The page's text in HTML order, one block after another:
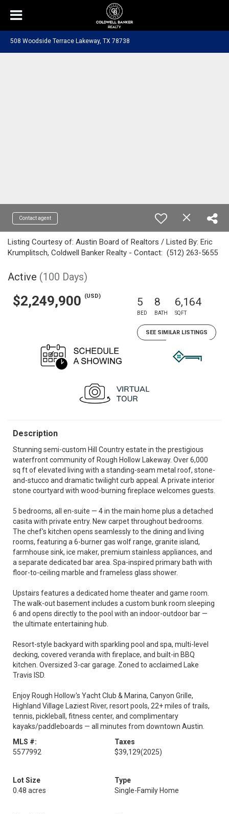
508 Woodside Terrace Lakeway, TX 78738
Contact agent
Listing Courtesy of: Austin Board of Realtors / Listed By: Eric
Krumplitsch, Coldwell Banker Realty - Contact: (512) 263-5655
Active (100 Days)
$2,249,900 (USD) 5
BED
8
BATH
6,164
SQFT
SEE SIMILAR LISTINGS
Description
Stunning semi-custom Hill Country estate in the prestigious
waterfront community of Rough Hollow Lakeway. Over 6,000
sq ft of elevated living with a standing-seam metal roof, stone-
and-stucco and dramatic twilight curb appeal. A private interior
stone courtyard with wood-burning fireplace welcomes guests.
5 bedrooms, all en-suite — 4 in the main home plus a detached
casita with private entry. New carpet throughout bedrooms.
The chef's kitchen opens seamlessly to the dining and living
rooms, featuring a 6-burner gas wolf range, granite island,
farmhouse sink, ice maker, premium stainless appliances, and
a separate dedicated bar area. Spa-inspired primary bath with
floor-to-ceiling marble and frameless glass shower.
Upstairs features a dedicated home theater and game room.
The walk-out basement includes a custom bunk room sleeping
6 and opens directly to the pool with an indoor-outdoor bar —
the ultimate entertaining hub.
Resort-style backyard with sparkling pool and spa, multi-level
decking, covered veranda with fireplace, and built-in BBQ
kitchen. Oversized 3-car garage. Zoned to acclaimed Lake
Travis ISD.
Enjoy Rough Hollow's Yacht Club & Marina, Canyon Grille,
Highland Village Laziest River, resort pools, 22+ miles of trails,
tennis, pickleball, fitness center, and complimentary
kayaks/paddleboards — all minutes from downtown Austin.
MLS #:
5577992
Taxes
$39,129(2025)
Lot Size
0.48 acres
Type
Single-Family Home